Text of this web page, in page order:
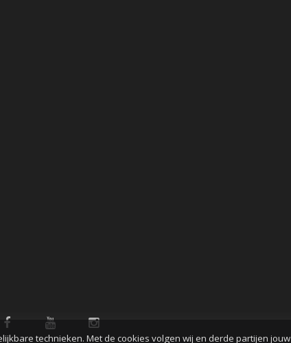
technieken. Met de cookies volgen wij en derde partijen jouw